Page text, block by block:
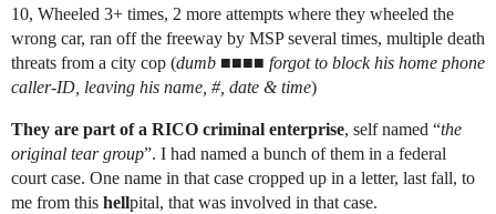
10, Wheeled 3+ times, 2 more attempts where they wheeled the
wrong car, ran off the freeway by MSP several times, multiple death
threats from a city cop (dumb ■■■■ forgot to block his home phone
caller-ID, leaving his name, #, date & time)
They are part of a RICO criminal enterprise, self named “the
original tear group”. I had named a bunch of them in a federal
court case. One name in that case cropped up in a letter, last fall, to
me from this hellpital, that was involved in that case.